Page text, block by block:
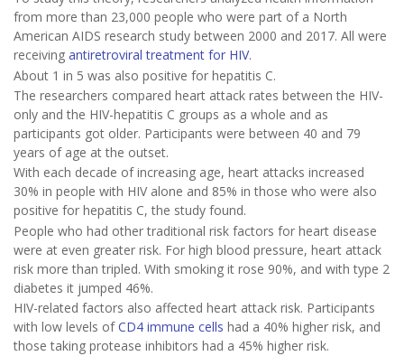
from more than 23,000 people who were part of a North
American AIDS research study between 2000 and 2017. All were
receiving antiretroviral treatment for HIV.
About 1 in 5 was also positive for hepatitis C.
The researchers compared heart attack rates between the HIV-
only and the HIV-hepatitis C groups as a whole and as
participants got older. Participants were between 40 and 79
years of age at the outset.
With each decade of increasing age, heart attacks increased
30% in people with HIV alone and 85% in those who were also
positive for hepatitis C, the study found.
People who had other traditional risk factors for heart disease
were at even greater risk. For high blood pressure, heart attack
risk more than tripled. With smoking it rose 90%, and with type 2
diabetes it jumped 46%.
HIV-related factors also affected heart attack risk. Participants
with low levels ofCD4 immune cells had a 40% higher risk, and
those taking protease inhibitors had a 45% higher risk.